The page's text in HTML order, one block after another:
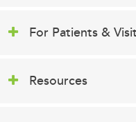
For Patients &
Resources